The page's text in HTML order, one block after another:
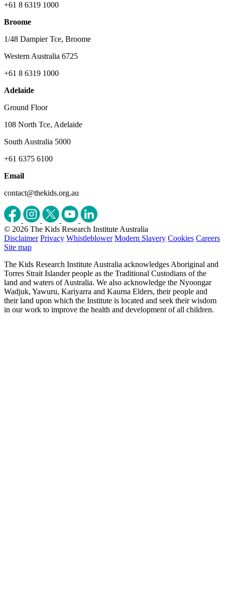
+61 8 6319 1000
Broome
1/48 Dampier Tce, Broome
Western Australia 6725
+61 8 6319 1000
Adelaide
Ground Floor
108 North Tce, Adelaide
South Australia 5000
+61 6375 6100
Email
contact@thekids.org.au
© 2026 The Kids Research Institute Australia
Disclaimer Privacy Whistleblower Modern Slavery Cookies Careers
Site map
The Kids Research Institute Australia acknowledges Aboriginal and
Torres Strait Islander people as the Traditional Custodians of the
land and waters of Australia. We also acknowledge the Nyoongar
Wadjuk, Yawuru, Kariyarra and Kaurna Elders, their people and
their land upon which the Institute is located and seek their wisdom
in our work to improve the health and development of all children.